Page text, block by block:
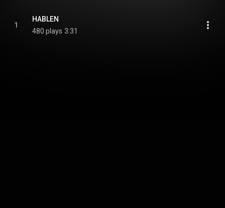
1
HABLEN
480 plays 3:31